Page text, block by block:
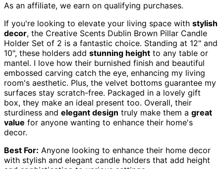
As an affiliate, we earn on qualifying purchases.
If you're looking to elevate your living space with stylish
decor, the Creative Scents Dublin Brown Pillar Candle
Holder Set of 2 is a fantastic choice. Standing at 12" and
10", these holders add stunning height to any table or
mantel. I love how their burnished finish and beautiful
embossed carving catch the eye, enhancing my living
room's aesthetic. Plus, the velvet bottoms guarantee my
surfaces stay scratch-free. Packaged in a lovely gift
box, they make an ideal present too. Overall, their
sturdiness and elegant design truly make them a great
value for anyone wanting to enhance their home's
decor.
Best For: Anyone looking to enhance their home decor
with stylish and elegant candle holders that add height